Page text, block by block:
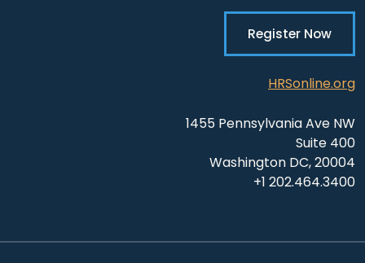
Register Now
HRSonline.org
1455 Pennsylvania Ave NW
Suite 400
Washington DC, 20004
+1 202.464.3400